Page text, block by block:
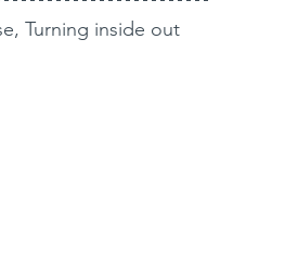
Turning inside out